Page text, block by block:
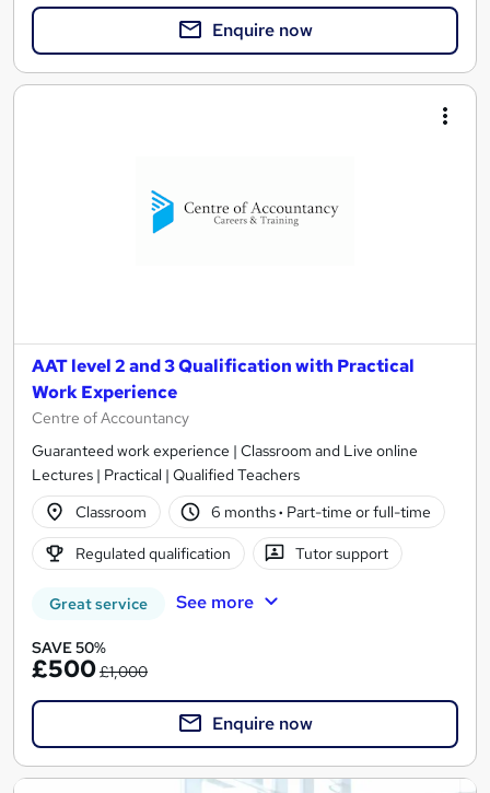
Enquire now
AAT level 2 and 3 Qualification with Practical
Work Experience
Centre of Accountancy
Guaranteed work experience | Classroom and Live online
Lectures | Practical | Qualified Teachers
Classroom
6 months· Part-time or full-time
Regulated qualification Tutor support
Great service See more
SAVE 50%
£500£1,000
Enquire now